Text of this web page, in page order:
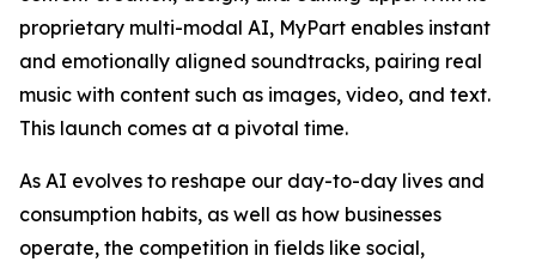
proprietary multi-modal AI, MyPart enables instant
and emotionally aligned soundtracks, pairing real
music with content such as images, video, and text.
This launch comes at a pivotal time.
As AI evolves to reshape our day-to-day lives and
consumption habits, as well as how businesses
operate, the competition in fields like social,